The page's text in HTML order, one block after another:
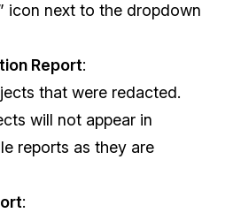
icon next to the dropdown
Report:
that were redacted.
will not appear in
reports as they are
: